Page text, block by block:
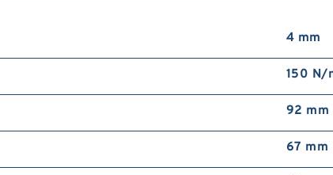
4 mm
150 N/
92 mm
67 mm